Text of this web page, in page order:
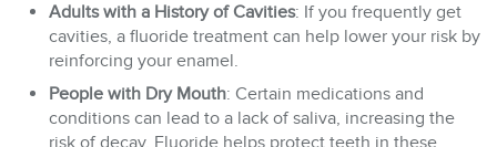
Adults with a History of Cavities: If you frequently get
cavities, a fluoride treatment can help lower your risk by
reinforcing your enamel.
People with Dry Mouth: Certain medications and
conditions can lead to a lack of saliva, increasing the